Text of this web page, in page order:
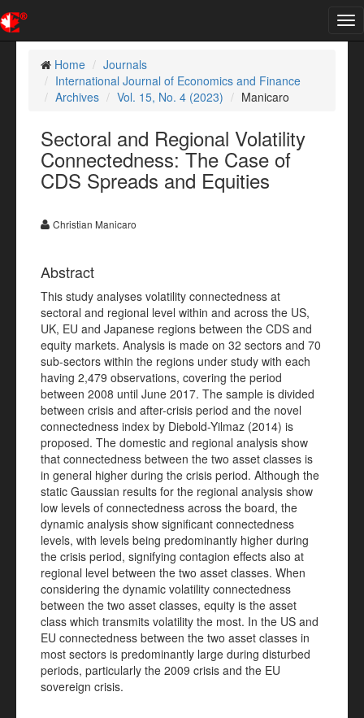
Home
Journals
International Journal of Economics and Finance
Archives
Vol. 15, No. 4 (2023) Manicaro
Sectoral and Regional Volatility
Connectedness: The Case of
CDS Spreads and Equities
Christian Manicaro
Abstract
This study analyses volatility connectedness at
sectoral and regional level within and across the US,
UK, EU and Japanese regions between the CDS and
equity markets. Analysis is made on 32 sectors and 70
sub-sectors within the regions under study with each
having 2,479 observations, covering the period
between 2008 until June 2017. The sample is divided
between crisis and after-crisis period and the novel
connectedness index by Diebold-Yilmaz (2014) is
proposed. The domestic and regional analysis show
that connectedness between the two asset classes is
in general higher during the crisis period. Although the
static Gaussian results for the regional analysis show
low levels of connectedness across the board, the
dynamic analysis show significant connectedness
levels, with levels being predominantly higher during
the crisis period, signifying contagion effects also at
regional level between the two asset classes. When
considering the dynamic volatility connectedness
between the two asset classes, equity is the asset
class which transmits volatility the most. In the US and
EU connectedness between the two asset classes in
most sectors is predominantly large during disturbed
periods, particularly the 2009 crisis and the EU
sovereign crisis.